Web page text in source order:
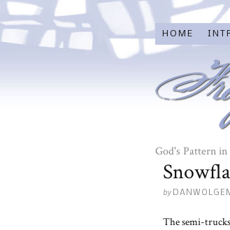
HOME
God's Pattern in
by
The semi-